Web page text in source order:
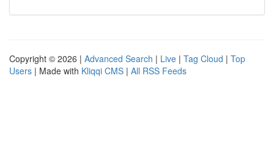
Copyright © 2026 | Advanced Search | Live | Tag Cloud | Top
Users | Made with Kliqqi CMS | All RSS Feeds